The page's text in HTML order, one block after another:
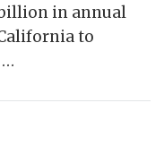
in annual
to
…